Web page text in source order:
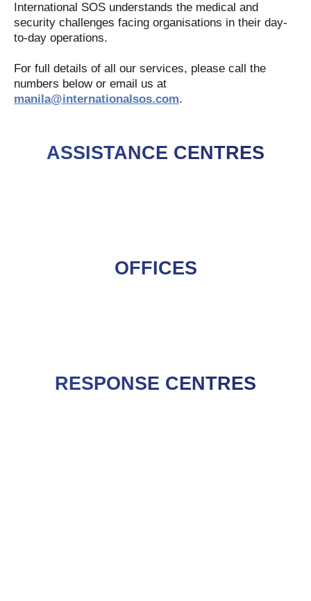
International SOS understands the medical and
security challenges facing organisations in their day-
to-day operations.
For full details of all our services, please call the
numbers below or email us at
manila@internationalsos.com.
ASSISTANCE CENTRES
OFFICES
RESPONSE CENTRES